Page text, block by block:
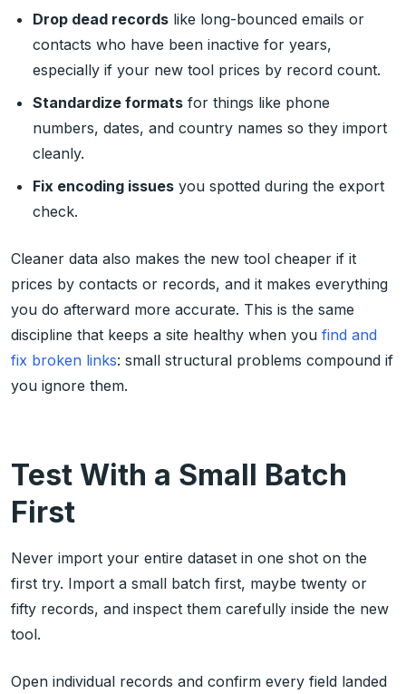
Drop dead records like long-bounced emails or
contacts who have been inactive for years,
especially if your new tool prices by record count.
Standardize formats for things like phone
numbers, dates, and country names so they import
cleanly.
Fix encoding issues you spotted during the export
check.
Cleaner data also makes the new tool cheaper if it
prices by contacts or records, and it makes everything
you do afterward more accurate. This is the same
discipline that keeps a site healthy when you find and
fix broken links: small structural problems compound if
you ignore them.
Test With a Small Batch
First
Never import your entire dataset in one shot on the
first try. Import a small batch first, maybe twenty or
fifty records, and inspect them carefully inside the new
tool.
Open individual records and confirm every field landed